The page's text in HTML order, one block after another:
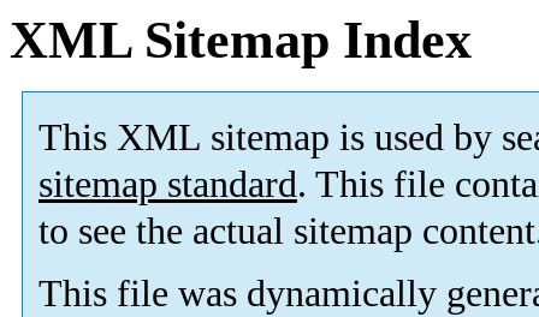
XML Sitemap Index
This XML sitemap is used by
sitemap standard. This file
to see the actual sitemap
This file was dynamically